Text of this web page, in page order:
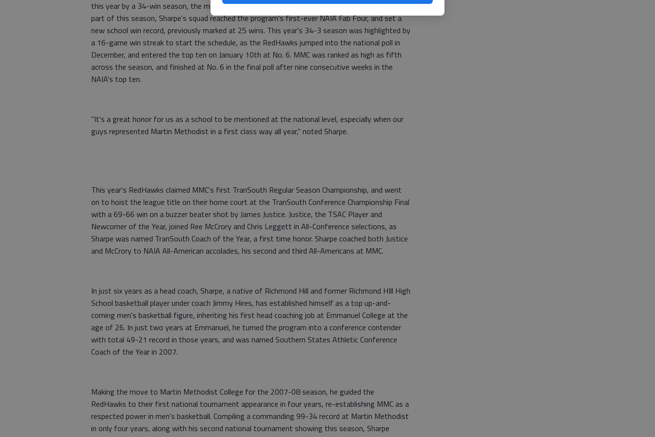
this year by a 34-win season, the most wins among any four year institution in the nation. As a
part of this season, Sharpe's squad reached the program's first-ever NAIA Fab Four, and set a
new school win record, previously marked at 25 wins. This year's 34-3 season was highlighted by
a 16-game win streak to start the schedule, as the RedHawks jumped into the national poll in
December, and entered the top ten on January 10th at No. 6. MMC was ranked as high as fifth
across the season, and finished at No. 6 in the final poll after nine consecutive weeks in the
NAIA's top ten.
"It's a great honor for us as a school to be mentioned at the national level, especially when our
guys represented Martin Methodist in a first class way all year," noted Sharpe.
This year's RedHawks claimed MMC's first TranSouth Regular Season Championship, and went
on to hoist the league title on their home court at the TranSouth Conference Championship Final
with a 69-66 win on a buzzer beater shot by James Justice. Justice, the TSAC Player and
Newcomer of the Year, joined Ree McCrory and Chris Leggett in All-Conference selections, as
Sharpe was named TranSouth Coach of the Year, a first time honor. Sharpe coached both Justice
and McCrory to NAIA All-American accolades, his second and third All-Americans at MMC.
In just six years as a head coach, Sharpe, a native of Richmond Hill and former Richmond HIll High
School basketball player under coach Jimmy Hires, has established himself as a top up-and-
coming men's basketball figure, inheriting his first head coaching job at Emmanuel College at the
age of 26. In just two years at Emmanuel, he turned the program into a conference contender
with total 49-21 record in those years, and was named Southern States Athletic Conference
Coach of the Year in 2007.
Making the move to Martin Methodist College for the 2007-08 season, he guided the
RedHawks to their first national tournament appearance in four years, re-establishing MMC as a
respected power in men's basketball. Compiling a commanding 99-34 record at Martin Methodist
in only four years, along with his second national tournament showing this season, Sharpe